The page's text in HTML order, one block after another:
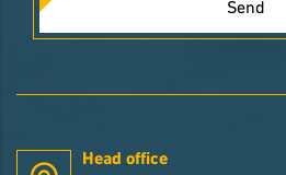
Send
Head office